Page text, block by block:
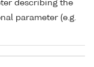
describing the
parameter (e.g.